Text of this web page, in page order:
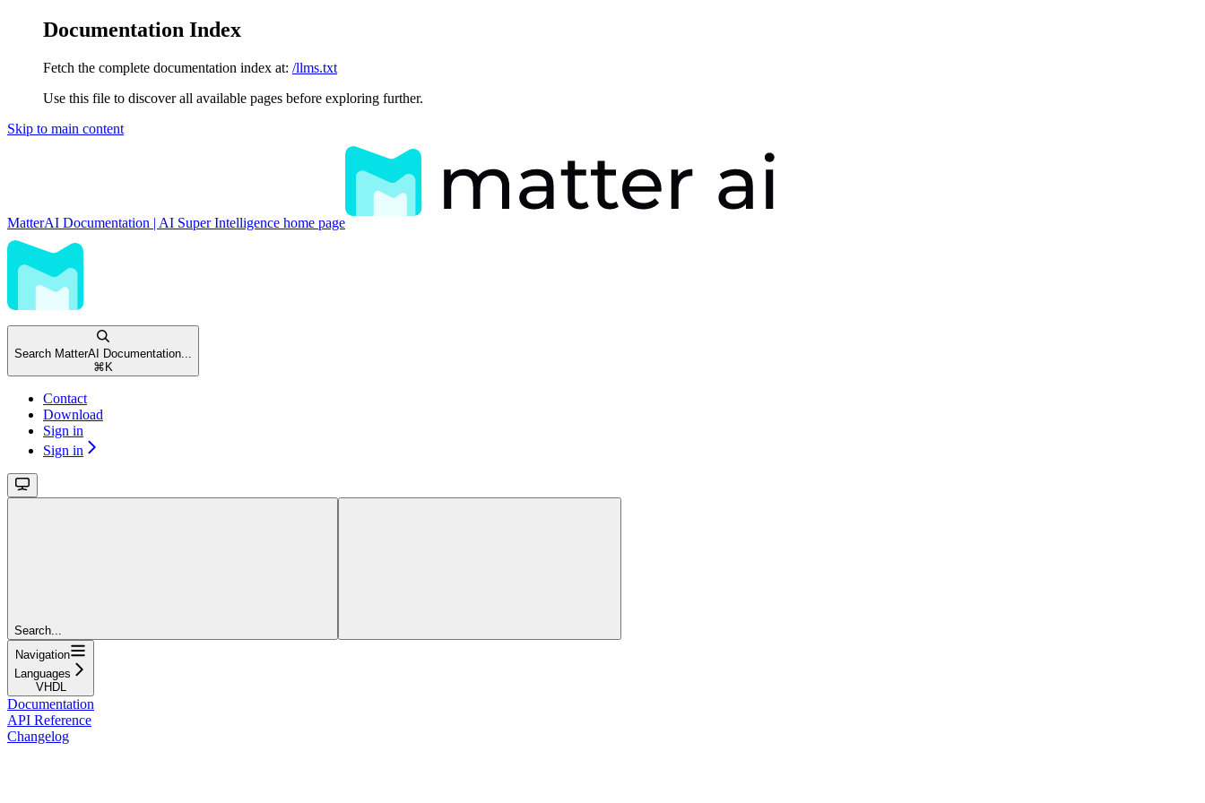
Documentation Index
Fetch the complete documentation index at: /llms.txt
Use this file to discover all available pages before exploring further.
Skip to main content
MatterAI Documentation | AI Super Intelligence home page
Search MatterAI Documentation...
⌘ K
Contact
Download
Sign in
Sign in
Search...
Navigation
Languages
VHDL
Documentation
API Reference
Changelog